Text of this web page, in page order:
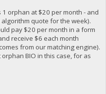
orphan at $20 per month - and
quote for the week).
pay $20 per month in a form
receive $6 each month
from our matching engine).
BIO in this case, for as